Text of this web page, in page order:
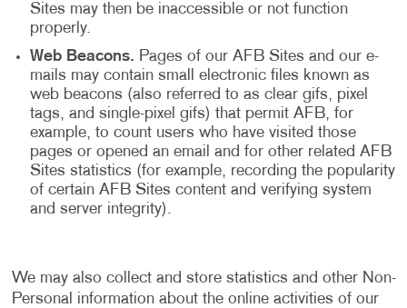
Sites may then be inaccessible or not function
properly.
Web Beacons. Pages of our AFB Sites and our e-
mails may contain small electronic files known as
web beacons (also referred to as clear gifs, pixel
tags, and single-pixel gifs) that permit AFB, for
example, to count users who have visited those
pages or opened an email and for other related AFB
Sites statistics (for example, recording the popularity
of certain AFB Sites content and verifying system
and server integrity).
We may also collect and store statistics and other Non-
Personal information about the online activities of our